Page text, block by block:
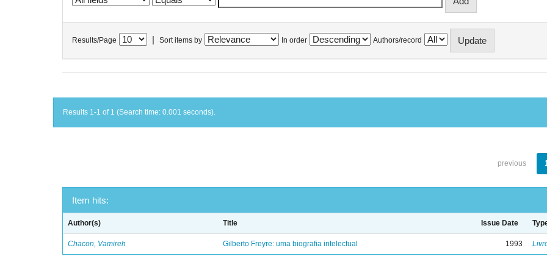
Results/Page Sort items by In order Authors/record
Results 1-1 of 1 (Search time: 0.001 seconds).
previous
Item hits:
Author(s) Title Issue Date
Chacon, Vamireh Gilberto Freyre: uma biografia intelectual 1993